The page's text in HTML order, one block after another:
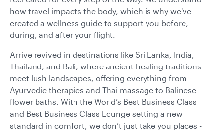
how travel impacts the body, which is why we've
created a wellness guide to support you before,
during, and after your flight.
Arrive revived in destinations like Sri Lanka, India,
Thailand, and Bali, where ancient healing traditions
meet lush landscapes, offering everything from
Ayurvedic therapies and Thai massage to Balinese
flower baths. With the World’s Best Business Class
and Best Business Class Lounge setting a new
standard in comfort, we don’t just take you places -